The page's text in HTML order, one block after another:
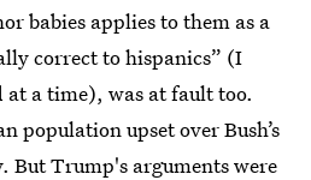
babies applies to them as a
correct to hispanics” (I
a time), was at fault too.
population upset over Bush’s
But Trump's arguments were